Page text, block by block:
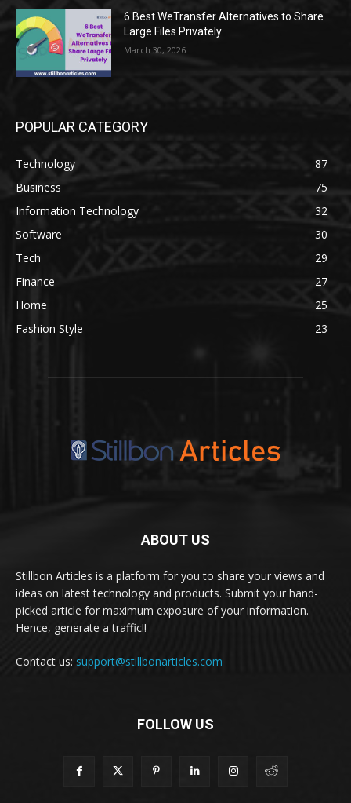
6 Best WeTransfer Alternatives to Share
Large Files Privately
March 30, 2026
POPULAR CATEGORY
Technology
87
Business
75
Information Technology
32
Software
30
Tech
29
Finance
27
Home
25
Fashion Style
23
ABOUT US
Stillbon Articles is a platform for you to share your views and
ideas on latest technology and products. Submit your hand-
picked article for maximum exposure of your information.
Hence, generate a traffic!!
Contact us: support@stillbonarticles.com
FOLLOW US